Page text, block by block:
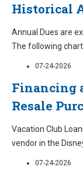
Historical
Annual Dues are
The following
07-24-2026
Financing
Resale
Vacation Club
vendor in the
07-24-2026